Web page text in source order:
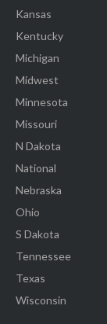
Kansas
Kentucky
Michigan
Midwest
Minnesota
Missouri
N Dakota
National
Nebraska
Ohio
S Dakota
Tennessee
Texas
Wisconsin